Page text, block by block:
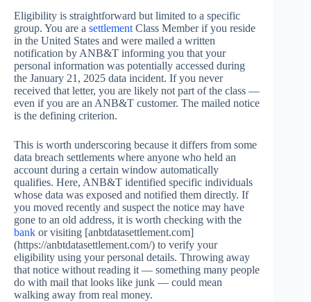
Eligibility is straightforward but limited to a specific
group. You are a settlement Class Member if you reside
in the United States and were mailed a written
notification by ANB&T informing you that your
personal information was potentially accessed during
the January 21, 2025 data incident. If you never
received that letter, you are likely not part of the class —
even if you are an ANB&T customer. The mailed notice
is the defining criterion.
This is worth underscoring because it differs from some
data breach settlements where anyone who held an
account during a certain window automatically
qualifies. Here, ANB&T identified specific individuals
whose data was exposed and notified them directly. If
you moved recently and suspect the notice may have
gone to an old address, it is worth checking with the
bank or visiting [anbtdatasettlement.com]
(https://anbtdatasettlement.com/) to verify your
eligibility using your personal details. Throwing away
that notice without reading it — something many people
do with mail that looks like junk — could mean
walking away from real money.